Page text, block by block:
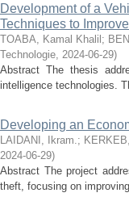
Development of a
Techniques to
TOABA, Kamal Khalil ;
Technologie, 2024-06-29)
Abstract The thesis
intelligence technologies.
Developing an
LAIDANI, Ikram.;
2024-06-29)
Abstract The project
theft, focusing on